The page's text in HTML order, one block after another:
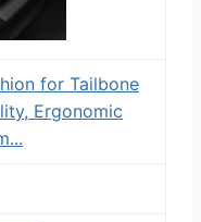
for Tailbone
Ergonomic